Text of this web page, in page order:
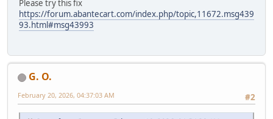
Please try this fix
https://forum.abantecart.com/index.php/topic,11672.msg439
93.html#msg43993
G. O.
#2
February 20, 2026, 04:37:03 AM